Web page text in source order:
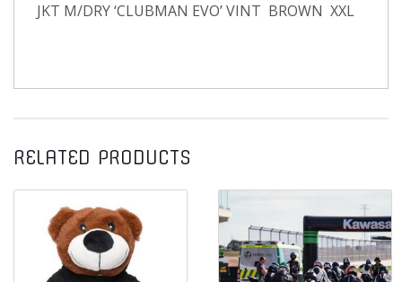
JKT M/DRY ‘CLUBMAN EVO’ VINT BROWN XXL
RELATED PRODUCTS